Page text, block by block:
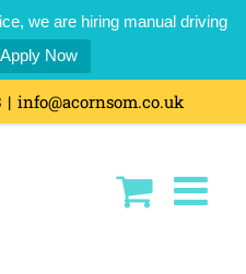
we are hiring manual driving
Apply Now
| info@acornsom.co.uk